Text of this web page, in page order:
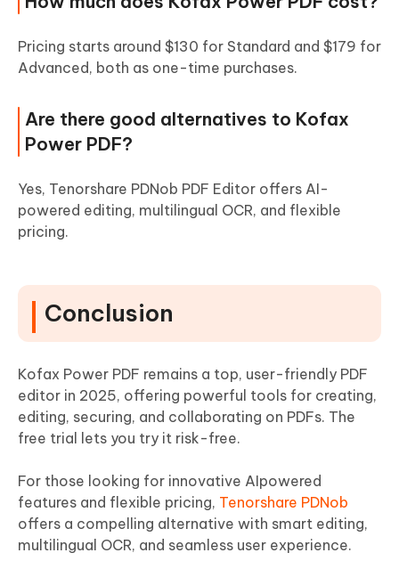
Pricing starts around $130 for Standard and $179 for
Advanced, both as one-time purchases.
Are there good alternatives to Kofax
Power PDF?
Yes, Tenorshare PDNob PDF Editor offers AI-
powered editing, multilingual OCR, and flexible
pricing.
Conclusion
Kofax Power PDF remains a top, user-friendly PDF
editor in 2025, offering powerful tools for creating,
editing, securing, and collaborating on PDFs. The
free trial lets you try it risk-free.
For those looking for innovative AIpowered
features and flexible pricing, Tenorshare PDNob
offers a compelling alternative with smart editing,
multilingual OCR, and seamless user experience.